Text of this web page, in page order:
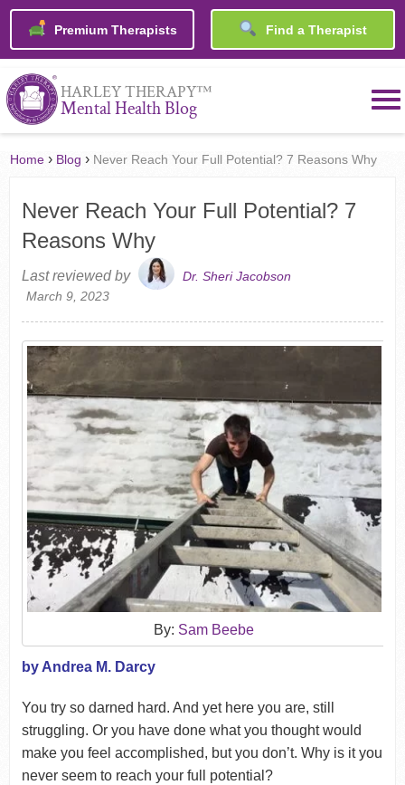
Premium Therapists Find a Therapist
HARLEY THERAPY™
Mental Health Blog
Home › Blog › Never Reach Your Full Potential? 7 Reasons Why
Never Reach Your Full Potential? 7
Reasons Why
Last reviewed by
Dr. Sheri Jacobson
March 9, 2023
By: Sam Beebe
by Andrea M. Darcy
You try so darned hard. And yet here you are, still
struggling. Or you have done what you thought would
make you feel accomplished, but you don’t. Why is it you
never seem to reach your full potential?